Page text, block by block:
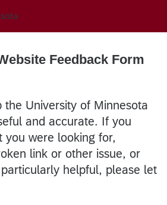
Feedback Form
the University of Minnesota
and accurate. If you
you were looking for,
link or other issue, or
helpful, please let